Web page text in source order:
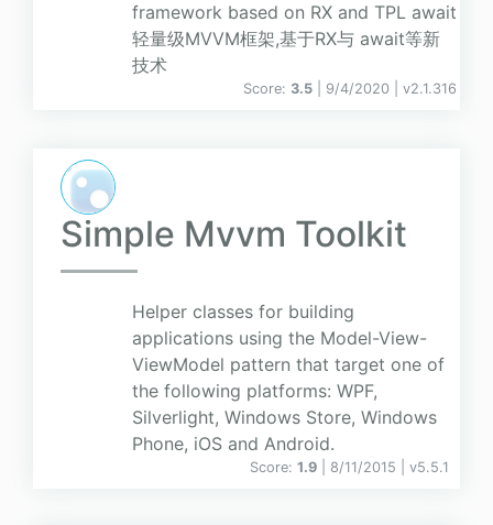
framework based on RX and TPL await
轻量级MVVM框架,基于RX与 await等新
技术
Score: 3.5 | 9/4/2020 | v2.1.316
Simple Mvvm Toolkit
Helper classes for building
applications using the Model-View-
ViewModel pattern that target one of
the following platforms: WPF,
Silverlight, Windows Store, Windows
Phone, iOS and Android.
Score: 1.9 | 8/11/2015 | v5.5.1